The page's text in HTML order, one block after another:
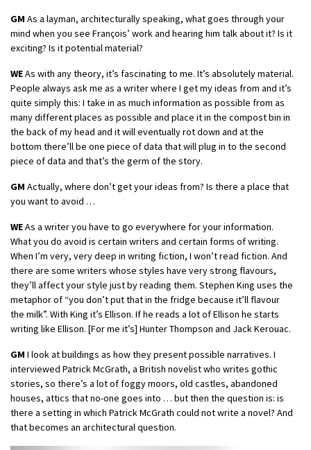
GM As a layman, architecturally speaking, what goes through your
mind when you see François’ work and hearing him talk about it? Is it
exciting? Is it potential material?
WEAs with any theory, it’s fascinating to me. It’s absolutely material.
People always ask me as a writer where I get my ideas from and it’s
quite simply this: I take in as much information as possible from as
many different places as possible and place it in the compost bin in
the back of my head and it will eventually rot down and at the
bottom there’ll be one piece of data that will plug in to the second
piece of data and that’s the germ of the story.
GM Actually, where don’t get your ideas from? Is there a place that
you want to avoid …
WEAs a writer you have to go everywhere for your information.
What you do avoid is certain writers and certain forms of writing.
When I’m very, very deep in writing fiction, I won’t read fiction. And
there are some writers whose styles have very strong flavours,
they’ll affect your style just by reading them. Stephen King uses the
metaphor of “you don’t put that in the fridge because it’ll flavour
the milk”. With King it’s Ellison. If he reads a lot of Ellison he starts
writing like Ellison. [For me it’s] Hunter Thompson and Jack Kerouac.
GM I look at buildings as how they present possible narratives. I
interviewed Patrick McGrath, a British novelist who writes gothic
stories, so there’s a lot of foggy moors, old castles, abandoned
houses, attics that no-one goes into … but then the question is: is
there a setting in which Patrick McGrath could not write a novel? And
that becomes an architectural question.